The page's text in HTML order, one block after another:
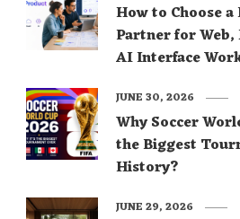
How to Choose
Partner for Web,
AI Interface
Why Soccer
the Biggest
History?
JUNE 30, 2026
JUNE 29, 2026